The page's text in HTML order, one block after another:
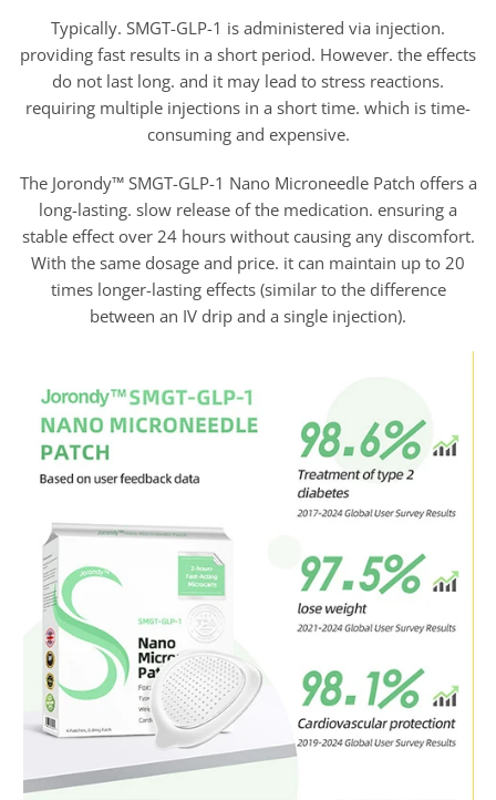
Typically. SMGT-GLP-1 is administered via injection.
providing fast results in a short period. However. the effects
do not last long. and it may lead to stress reactions.
requiring multiple injections in a short time. which is time-
consuming and expensive.
The Jorondy™ SMGT-GLP-1 Nano Microneedle Patch offers a
long-lasting. slow release of the medication. ensuring a
stable effect over 24 hours without causing any discomfort.
With the same dosage and price. it can maintain up to 20
times longer-lasting effects (similar to the difference
between an IV drip and a single injection).